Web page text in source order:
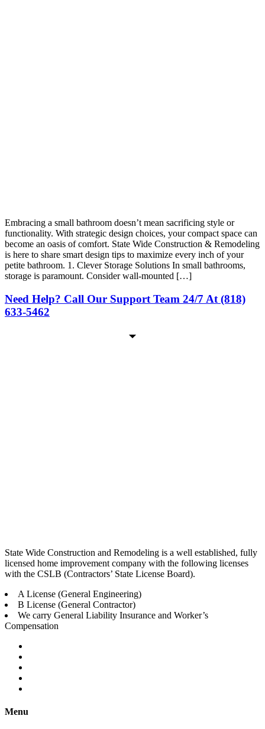
Embracing a small bathroom doesn’t mean sacrificing style or
functionality. With strategic design choices, your compact space can
become an oasis of comfort. State Wide Construction & Remodeling
is here to share smart design tips to maximize every inch of your
petite bathroom. 1. Clever Storage Solutions In small bathrooms,
storage is paramount. Consider wall-mounted […]
Need Help? Call Our Support Team 24/7 At (818)
633-5462
State Wide Construction and Remodeling is a well established, fully
licensed home improvement company with the following licenses
with the CSLB (Contractors’ State License Board).
A License (General Engineering)
B License (General Contractor)
We carry General Liability Insurance and Worker’s
Compensation
Menu